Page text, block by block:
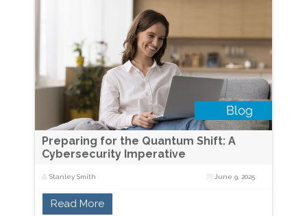
Preparing for the Quantum Shift: A
Cybersecurity Imperative
Stanley Smith June 9, 2025
Read More